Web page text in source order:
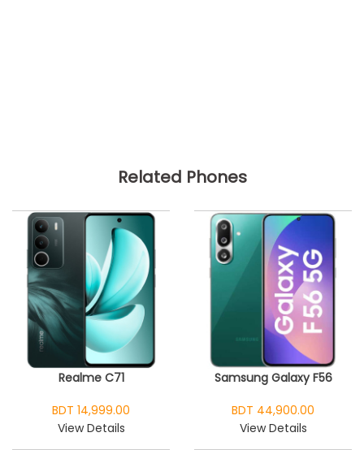
Related Phones
Realme C71
BDT 14,999.00
View Details
Samsung Galaxy F56
BDT 44,900.00
View Details